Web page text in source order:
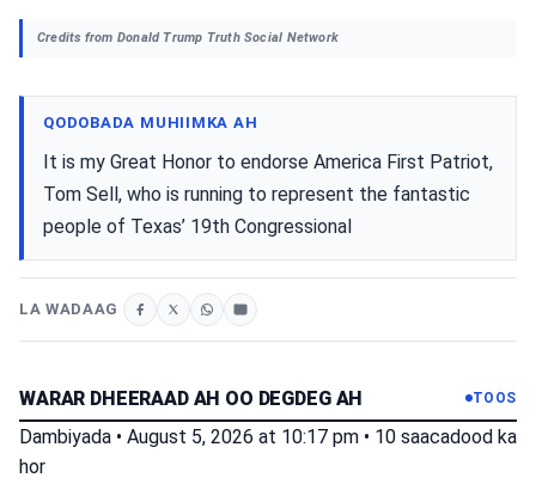
Credits from Donald Trump Truth Social Network
QODOBADA MUHIIMKA AH
It is my Great Honor to endorse America First Patriot,
Tom Sell, who is running to represent the fantastic
people of Texas’ 19th Congressional
LA WADAAG
WARAR DHEERAAD AH OO DEGDEG AH TOOS
Dambiyada • August 5, 2026 at 10:17 pm • 10 saacadood ka
hor